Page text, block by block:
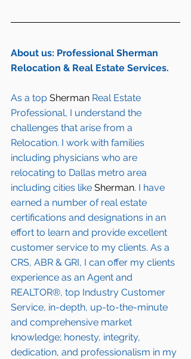
About us: Professional Sherman
Relocation & Real Estate Services.
As a top Sherman Real Estate
Professional, I understand the
challenges that arise from a
Relocation. I work with families
including physicians who are
relocating to Dallas metro area
including cities like Sherman. I have
earned a number of real estate
certifications and designations in an
effort to learn and provide excellent
customer service to my clients. As a
CRS, ABR & GRI, I can offer my clients
experience as an Agent and
REALTOR®, top Industry Customer
Service, in-depth, up-to-the-minute
and comprehensive market
knowledge; honesty, integrity,
dedication, and professionalism in my